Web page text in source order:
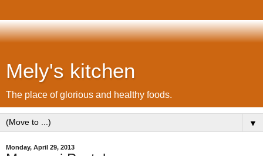
Mely's kitchen
The place of glorious and healthy foods.
▼
Monday, April 29, 2013